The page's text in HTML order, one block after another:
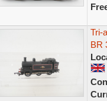
Tri-
BR